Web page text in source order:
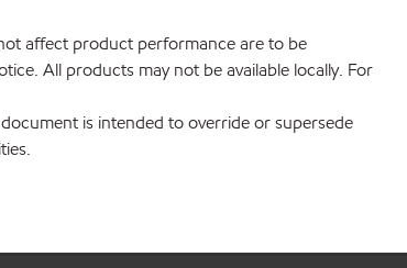
affect product performance are to be
All products may not be available locally. For
is intended to override or supersede